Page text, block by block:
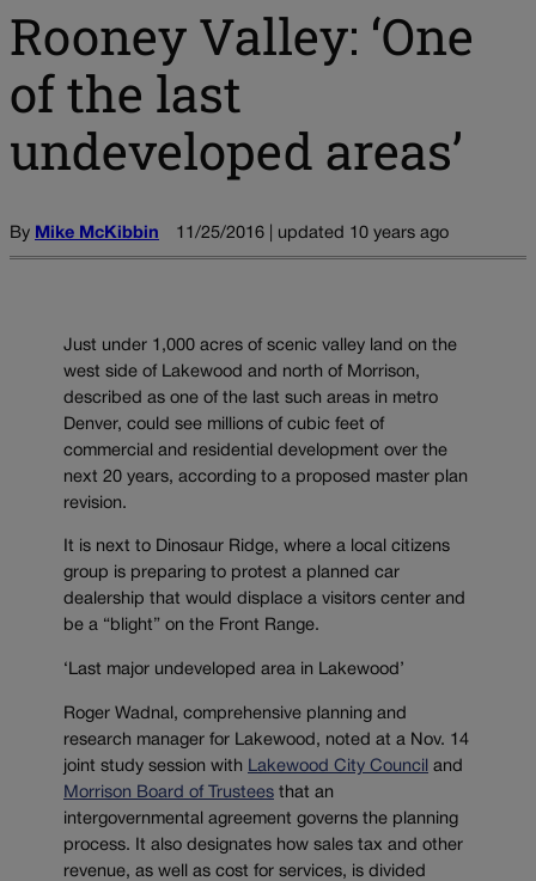
Rooney Valley: ‘One
of the last
undeveloped areas’
By Mike McKibbin 11/25/2016 | updated 10 years ago
Just under 1,000 acres of scenic valley land on the
west side of Lakewood and north of Morrison,
described as one of the last such areas in metro
Denver, could see millions of cubic feet of
commercial and residential development over the
next 20 years, according to a proposed master plan
revision.
It is next to Dinosaur Ridge, where a local citizens
group is preparing to protest a planned car
dealership that would displace a visitors center and
be a “blight” on the Front Range.
‘Last major undeveloped area in Lakewood’
Roger Wadnal, comprehensive planning and
research manager for Lakewood, noted at a Nov. 14
joint study session with Lakewood City Council
and
Morrison Board of Trustees that an
intergovernmental agreement governs the planning
process. It also designates how sales tax and other
revenue, as well as cost for services, is divided